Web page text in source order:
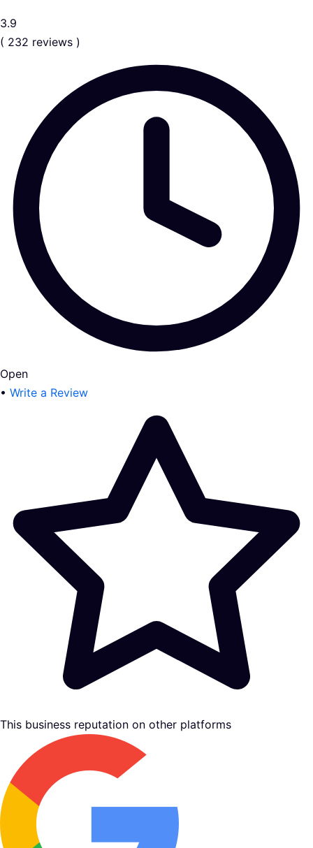
3.9
( 232 reviews )
Open
• Write a Review
This business reputation on other platforms